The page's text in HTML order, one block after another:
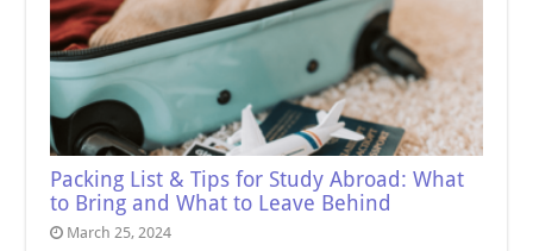
Packing List & Tips for Study Abroad: What
to Bring and What to Leave Behind
March 25, 2024